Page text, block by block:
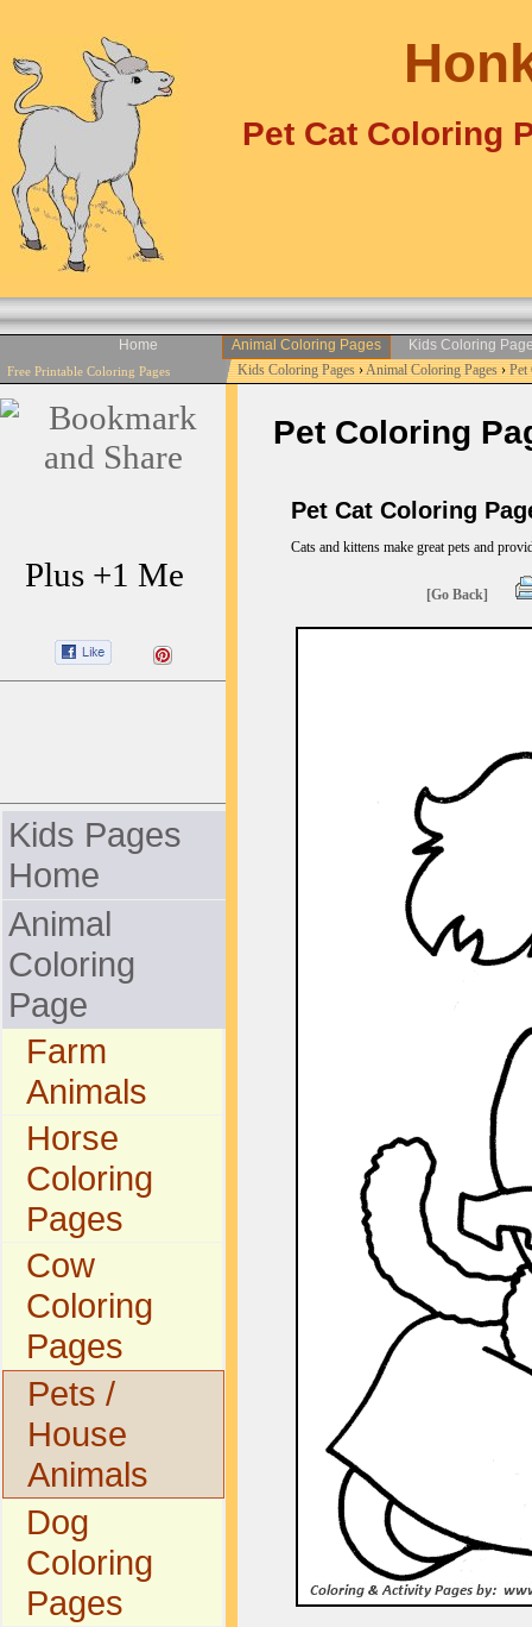
Pet Cat Coloring
Home Animal Coloring Pages Kids Coloring
Free Printable Coloring Pages Kids Coloring Pages›Animal Coloring Pages›
Plus +1 Me
Kids Pages
Home
Animal
Coloring
Page
Farm
Animals
Horse
Coloring
Pages
Cow
Coloring
Pages
Pets /
House
Animals
Dog
Coloring
Pages
Pet Coloring
Pet Cat Coloring
Cats and kittens make great pets and
[Go Back]